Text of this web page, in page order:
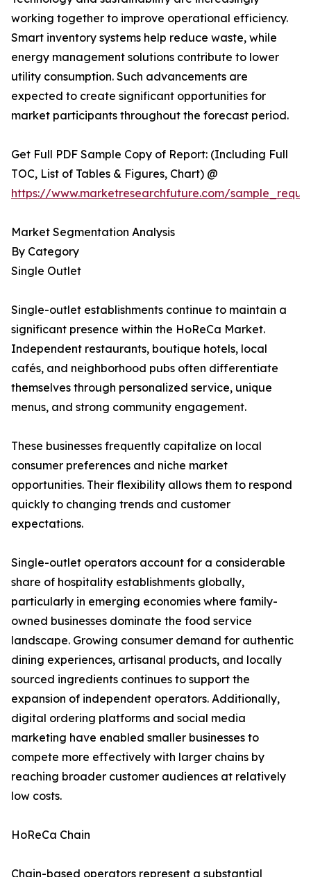
working together to improve operational efficiency.
Smart inventory systems help reduce waste, while
energy management solutions contribute to lower
utility consumption. Such advancements are
expected to create significant opportunities for
market participants throughout the forecast period.
Get Full PDF Sample Copy of Report: (Including Full
TOC, List of Tables & Figures, Chart) @
https://www.marketresearchfuture.com/
Market Segmentation Analysis
By Category
Single Outlet
Single-outlet establishments continue to maintain a
significant presence within the HoReCa Market.
Independent restaurants, boutique hotels, local
cafés, and neighborhood pubs often differentiate
themselves through personalized service, unique
menus, and strong community engagement.
These businesses frequently capitalize on local
consumer preferences and niche market
opportunities. Their flexibility allows them to respond
quickly to changing trends and customer
expectations.
Single-outlet operators account for a considerable
share of hospitality establishments globally,
particularly in emerging economies where family-
owned businesses dominate the food service
landscape. Growing consumer demand for authentic
dining experiences, artisanal products, and locally
sourced ingredients continues to support the
expansion of independent operators. Additionally,
digital ordering platforms and social media
marketing have enabled smaller businesses to
compete more effectively with larger chains by
reaching broader customer audiences at relatively
low costs.
HoReCa Chain
Chain-based operators represent a substantial